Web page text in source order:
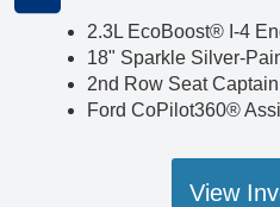
2.3L EcoBoost® I-4
18" Sparkle Silver-
2nd Row Seat
Ford CoPilot360®
View